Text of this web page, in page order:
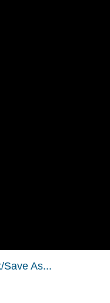
Save As...